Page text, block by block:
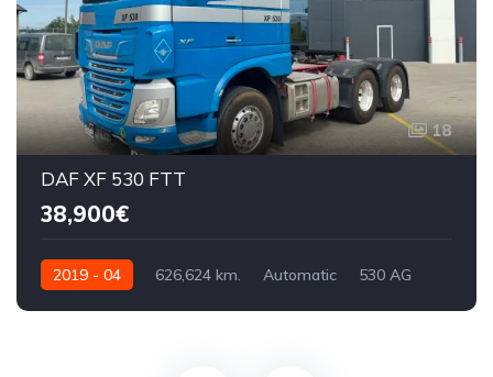
18
DAF XF 530 FTT
38,900€
2019 - 04 626,624 km. Automatic 530 AG